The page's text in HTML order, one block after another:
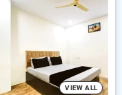
bhopal. INR 500
free. Choose
ensuring a
bhopal.
VIEW ALL